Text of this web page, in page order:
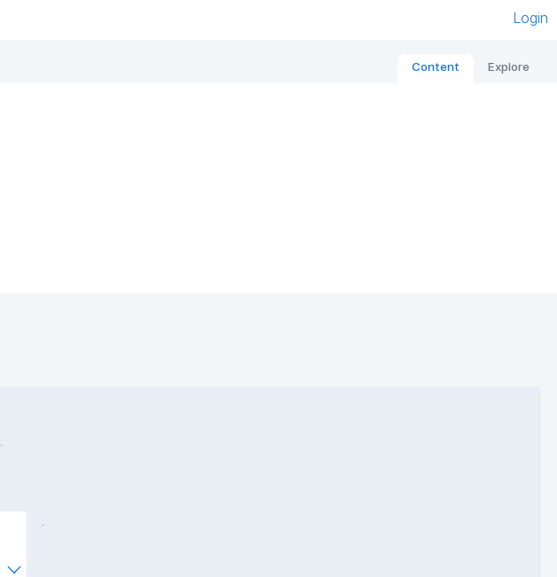
Login
Content Explore
.
.